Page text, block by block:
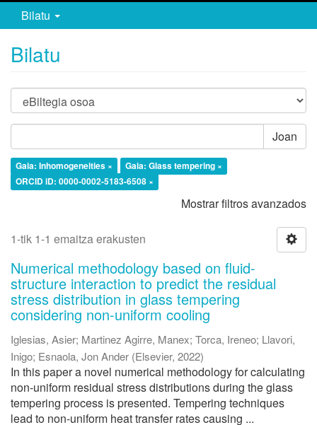
Bilatu
Bilatu
Joan
Gaia: Inhomogeneities ×
Gaia: Glass tempering ×
ORCID iD: 0000-0002-5183-6508 ×
Mostrar filtros avanzados
1-tik 1-1 emaitza erakusten
Numerical methodology based on fluid-
structure interaction to predict the residual
stress distribution in glass tempering
considering non-uniform cooling
Iglesias, Asier; Martinez Agirre, Manex; Torca, Ireneo; Llavori,
Inigo; Esnaola, Jon Ander (Elsevier, 2022)
In this paper a novel numerical methodology for calculating
non-uniform residual stress distributions during the glass
tempering process is presented. Tempering techniques
lead to non-uniform heat transfer rates causing ...